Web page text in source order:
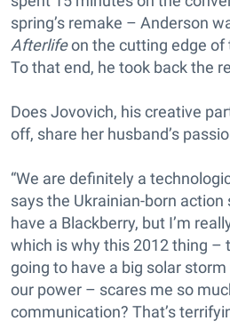
spring’s remake – Anderson
Afterlifeon the cutting edge of
To that end, he took back the
Does Jovovich, his creative
off, share her husband’s
“We are definitely a
says the Ukrainian-born action
have a Blackberry, but I’m
which is why this 2012 thing –
going to have a big solar
our power – scares me so
communication? That’s